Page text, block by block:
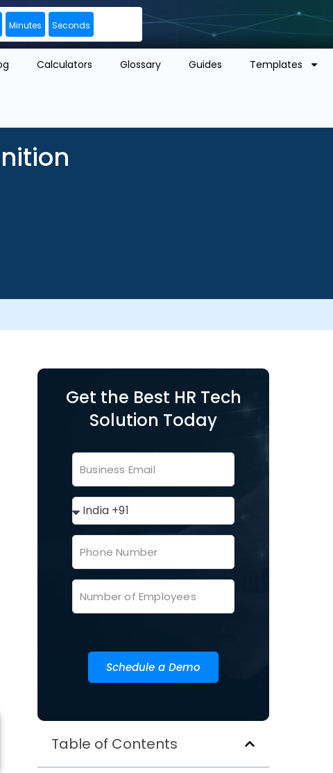
Minutes Seconds
Calculators Glossary Guides Templates
Get the Best HR Tech
Solution Today
Schedule a Demo
Table of Contents